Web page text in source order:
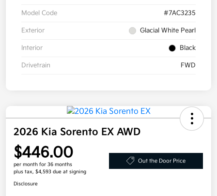
Model Code #7AC3235
Exterior Glacial White Pearl
Interior Black
Drivetrain FWD
2026 Kia Sorento EX AWD
$446.00
per month for 36 months
plus tax, $4,593 due at signing
Out the Door Price
Disclosure